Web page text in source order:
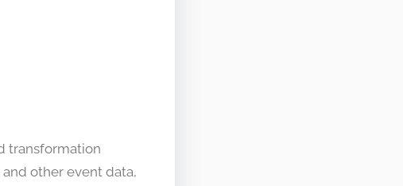
transformation
other event data,